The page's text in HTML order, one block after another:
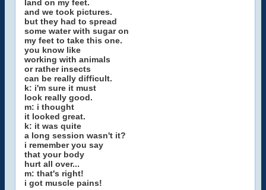
land on my feet.
and we took pictures.
but they had to spread
some water with sugar on
my feet to take this one.
you know like
working with animals
or rather insects
can be really difficult.
k: i'm sure it must
look really good.
m: i thought
it looked great.
k: it was quite
a long session wasn't it?
i remember you say
that your body
hurt all over...
m: that's right!
i got muscle pains!